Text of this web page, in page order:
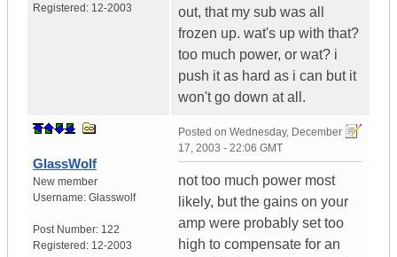
Registered: 12-2003
out, that my sub was all
frozen up. wat's up with that?
too much power, or wat? i
push it as hard as i can but it
won't go down at all.
GlassWolf
New member
Username: Glasswolf
Post Number: 122
Registered: 12-2003
Posted on Wednesday, December
17, 2003 - 22:06 GMT
not too much power most
likely, but the gains on your
amp were probably set too
high to compensate for an